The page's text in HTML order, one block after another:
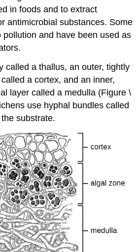
in foods and to extract
antimicrobial substances. Some
pollution and have been used as
called a thallus, an outer, tightly
a cortex, and an inner,
layer called a medulla (Figure \
use hyphal bundles called
substrate.